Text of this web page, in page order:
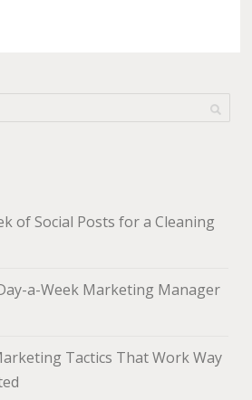
of Social Posts for a Cleaning
a-Week Marketing Manager
Tactics That Work Way